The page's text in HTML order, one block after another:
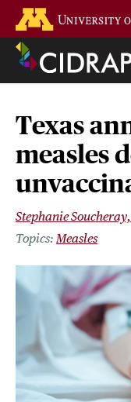
main
content
Texas
measles
Stephanie
Measles